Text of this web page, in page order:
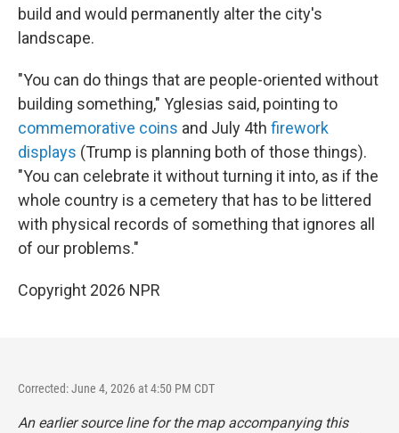
build and would permanently alter the city's
landscape.
"You can do things that are people-oriented without
building something," Yglesias said, pointing to
commemorative coins and July 4th firework
displays (Trump is planning both of those things).
"You can celebrate it without turning it into, as if the
whole country is a cemetery that has to be littered
with physical records of something that ignores all
of our problems."
Copyright 2026 NPR
Corrected: June 4, 2026 at 4:50 PM CDT
An earlier source line for the map accompanying this